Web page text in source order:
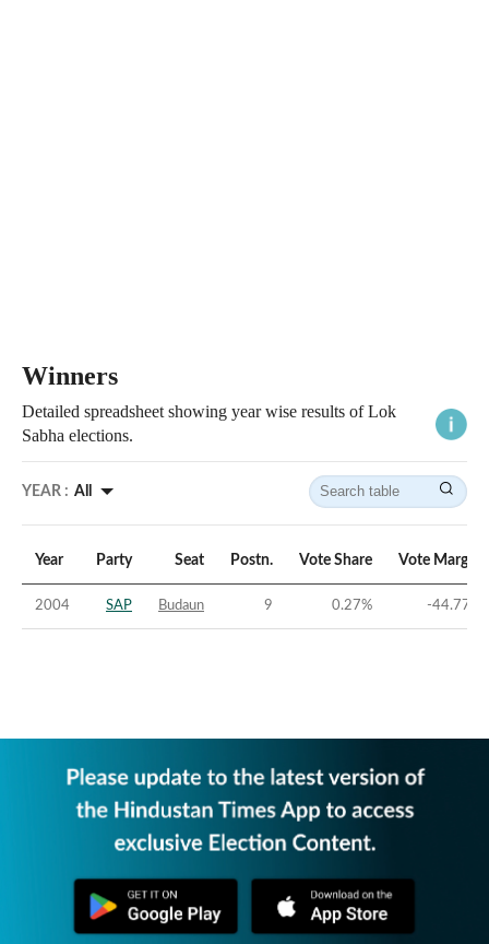
Winners
Detailed spreadsheet showing year wise results of Lok
Sabha elections.
YEAR : All
Year Party Seat Postn. Vote Share Vote Margin
2004 SAP Budaun 9 0.27% -44.77